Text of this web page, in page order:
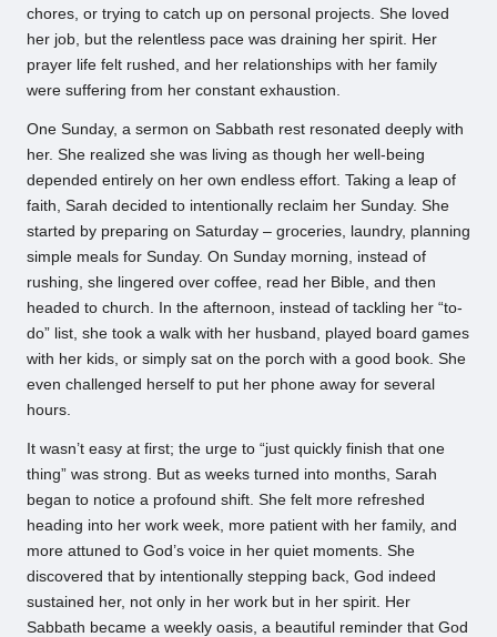
chores, or trying to catch up on personal projects. She loved
her job, but the relentless pace was draining her spirit. Her
prayer life felt rushed, and her relationships with her family
were suffering from her constant exhaustion.
One Sunday, a sermon on Sabbath rest resonated deeply with
her. She realized she was living as though her well-being
depended entirely on her own endless effort. Taking a leap of
faith, Sarah decided to intentionally reclaim her Sunday. She
started by preparing on Saturday – groceries, laundry, planning
simple meals for Sunday. On Sunday morning, instead of
rushing, she lingered over coffee, read her Bible, and then
headed to church. In the afternoon, instead of tackling her “to-
do” list, she took a walk with her husband, played board games
with her kids, or simply sat on the porch with a good book. She
even challenged herself to put her phone away for several
hours.
It wasn’t easy at first; the urge to “just quickly finish that one
thing” was strong. But as weeks turned into months, Sarah
began to notice a profound shift. She felt more refreshed
heading into her work week, more patient with her family, and
more attuned to God’s voice in her quiet moments. She
discovered that by intentionally stepping back, God indeed
sustained her, not only in her work but in her spirit. Her
Sabbath became a weekly oasis, a beautiful reminder that God